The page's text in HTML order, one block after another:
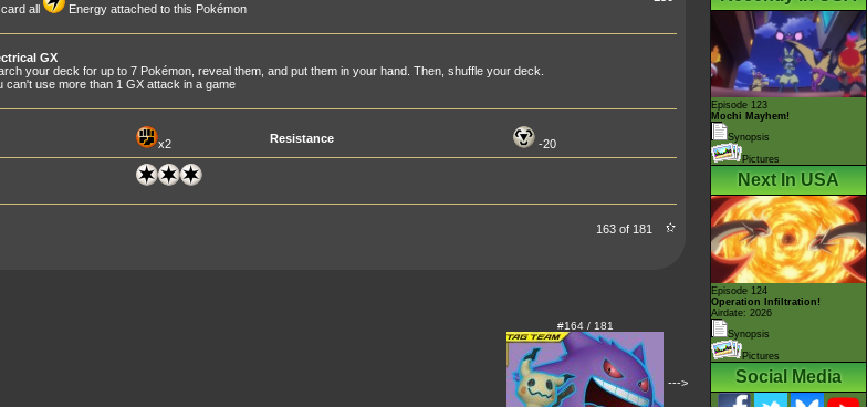
all
Energy attached to this Pokémon
GX
your deck for up to 7 Pokémon, reveal them, and put them in your hand. Then, shuffle your deck.
can't use more than 1 GX attack in a game
x2 Resistance -20
163 of 181
#164 / 181
--->
Episode 123
Mochi Mayhem!
Synopsis
Pictures
Next In USA
Episode 124
Operation Infiltration!
Airdate: 2026
Synopsis
Pictures
Social Media